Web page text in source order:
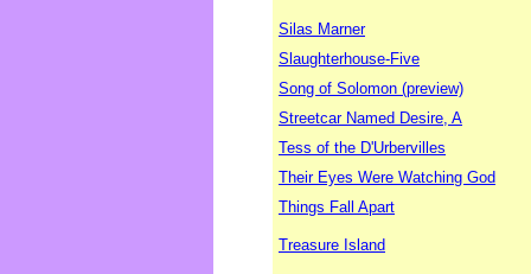
Silas Marner
Slaughterhouse-Five
Song of Solomon (preview)
Streetcar Named Desire, A
Tess of the D'Urbervilles
Their Eyes Were Watching God
Things Fall Apart
Treasure Island